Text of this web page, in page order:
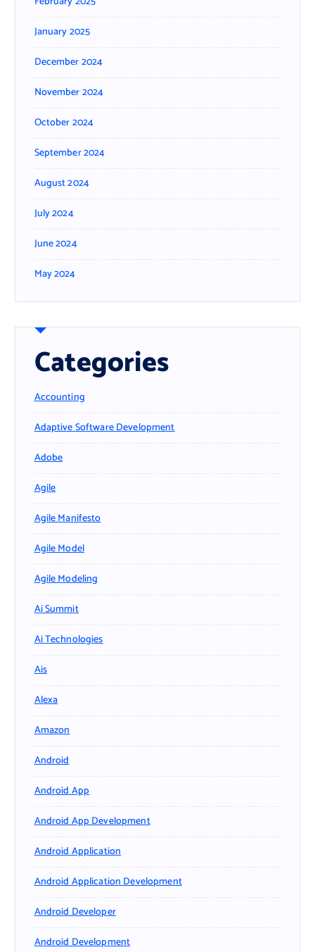
January 2025
December 2024
November 2024
October 2024
September 2024
August 2024
July 2024
June 2024
May 2024
Categories
Accounting
Adaptive Software Development
Adobe
Agile
Agile Manifesto
Agile Model
Agile Modeling
Ai Summit
Ai Technologies
Ais
Alexa
Amazon
Android
Android App
Android App Development
Android Application
Android Application Development
Android Developer
Android Development